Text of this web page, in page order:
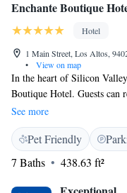
Enchante Boutique
Hotel
1 Main Street, Los Altos,
•
View on map
In the heart of Silicon
Boutique Hotel. Guests
or on the outdoor patio.
47 km from Santa Cruz.
elegance of a French
ironing facilities, a
feature a fireplace.
Moon Bay is 29 km from
See more
Pet Friendly
7 Baths
438.63 ft²